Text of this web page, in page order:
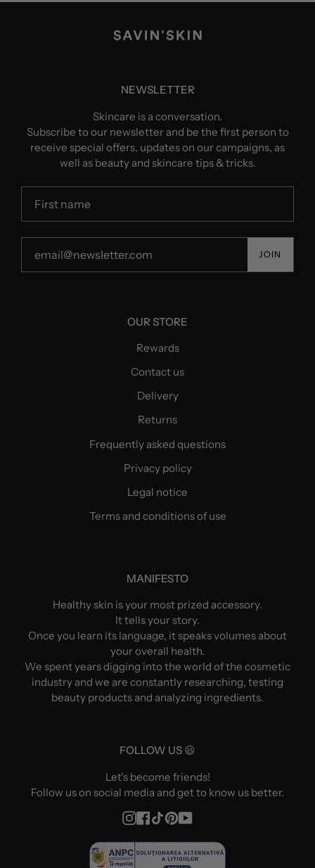
NEWSLETTER
Skincare is a conversation.
Subscribe to our newsletter and be the first person to
receive special offers, updates on our campaigns, as
well as beauty and skincare tips & tricks.
JOIN
OUR STORE
Rewards
Contact us
Delivery
Returns
Frequently asked questions
Privacy policy
Legal notice
Terms and conditions of use
MANIFESTO
Healthy skin is your most prized accessory.
It tells your story.
Once you learn its language, it speaks volumes about
your overall health.
We spent years digging into the world of the cosmetic
industry and we are constantly researching, testing
beauty products and analyzing ingredients.
FOLLOW US 😃
Let's become friends!
Follow us on social media and get to know us better.
Instagram
Facebook
TikTokPinterest
YouTube